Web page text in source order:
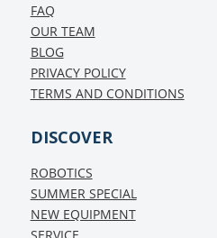
FAQ
OUR TEAM
BLOG
PRIVACY POLICY
TERMS AND CONDITIONS
DISCOVER
ROBOTICS
SUMMER SPECIAL
NEW EQUIPMENT